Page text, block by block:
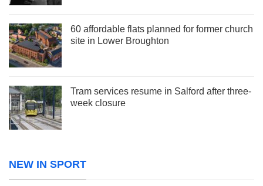
60 affordable flats planned for former church
site in Lower Broughton
Tram services resume in Salford after three-
week closure
NEW IN SPORT